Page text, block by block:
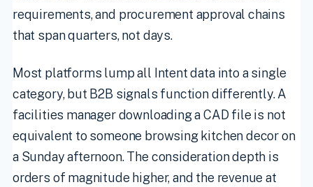
requirements, and procurement approval chains
that span quarters, not days.
Most platforms lump all Intent data into a single
category, but B2B signals function differently. A
facilities manager downloading a CAD file is not
equivalent to someone browsing kitchen decor on
a Sunday afternoon. The consideration depth is
orders of magnitude higher, and the revenue at